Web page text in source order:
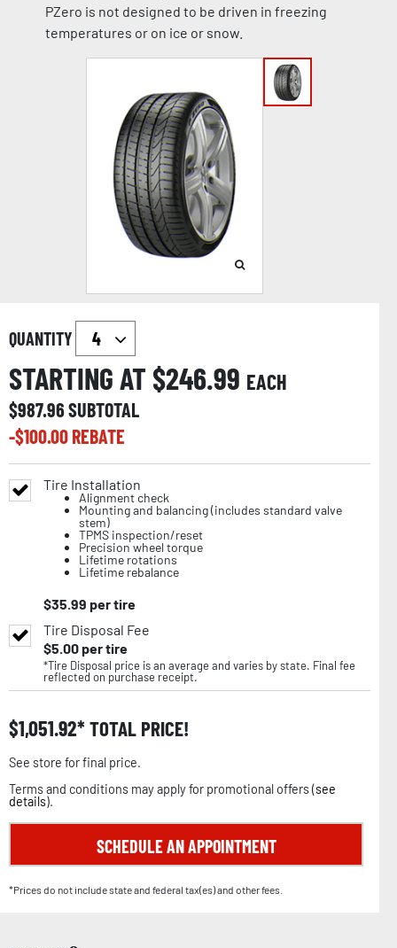
PZero is not designed to be driven in freezing
temperatures or on ice or snow.
QUANTITY
STARTING AT $246.99 EACH
$987.96SUBTOTAL
-$100.00REBATE
Tire Installation
Alignment check
Mounting and balancing (includes standard valve
stem)
TPMS inspection/reset
Precision wheel torque
Lifetime rotations
Lifetime rebalance
$35.99 per tire
Tire Disposal Fee
$5.00per tire
*Tire Disposal price is an average and varies by state. Final fee
reflected on purchase receipt.
$1,051.92 TOTAL PRICE!
See store for final price.
Terms and conditions may apply for promotional offers (see
details).
SCHEDULE AN APPOINTMENT
*Prices do not include state and federal tax(es) and other fees.